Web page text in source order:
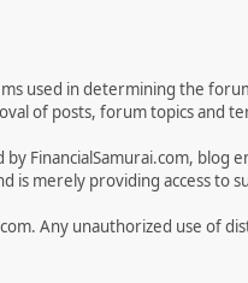
used in determining the
of posts, forum topics and
FinancialSamurai.com, blog
is merely providing access to
Any unauthorized use of